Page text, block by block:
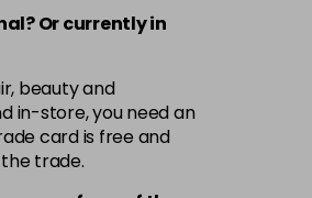
Or currently in
beauty and
in-store, you need an
card is free and
trade.